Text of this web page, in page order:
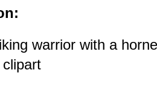
warrior with a